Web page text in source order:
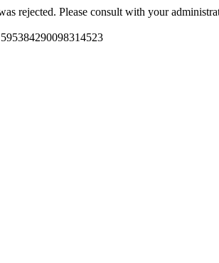
rejected. Please consult with your